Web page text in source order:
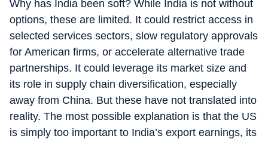
Why has India been soft? While India is not without
options, these are limited. It could restrict access in
selected services sectors, slow regulatory approvals
for American firms, or accelerate alternative trade
partnerships. It could leverage its market size and
its role in supply chain diversification, especially
away from China. But these have not translated into
reality. The most possible explanation is that the US
is simply too important to India’s export earnings, its